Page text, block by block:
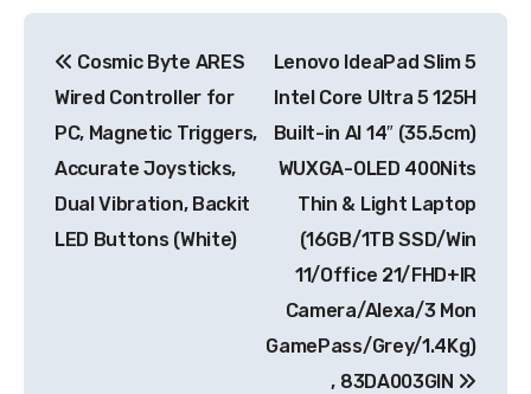
navigation
Cosmic Byte ARES
Wired Controller for
PC, Magnetic Triggers,
Accurate Joysticks,
Dual Vibration, Backit
LED Buttons (White)
Lenovo IdeaPad Slim 5
Intel Core Ultra 5 125H
Built-in AI 14″ (35.5cm)
WUXGA-OLED 400Nits
Thin & Light Laptop
(16GB/1TB SSD/Win
11/Office 21/FHD+IR
Camera/Alexa/3 Mon
GamePass/Grey/1.4Kg)
, 83DA003GIN